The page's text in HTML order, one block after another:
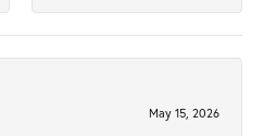
May 15, 2026